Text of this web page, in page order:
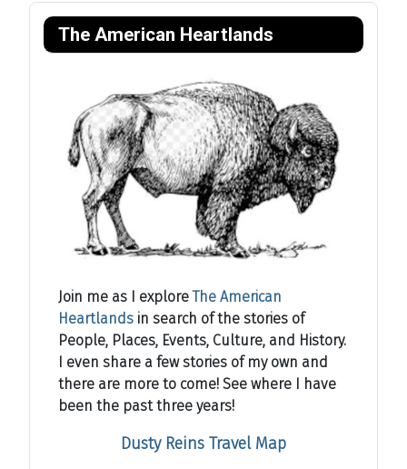
The American Heartlands
Join me as I exploreThe American
Heartlands in search of the stories of
People, Places, Events, Culture, and History.
I even share a few stories of my own and
there are more to come! See where I have
been the past three years!
Dusty Reins Travel Map